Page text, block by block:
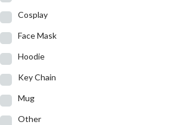
Cosplay
Face Mask
Hoodie
Key Chain
Mug
Other